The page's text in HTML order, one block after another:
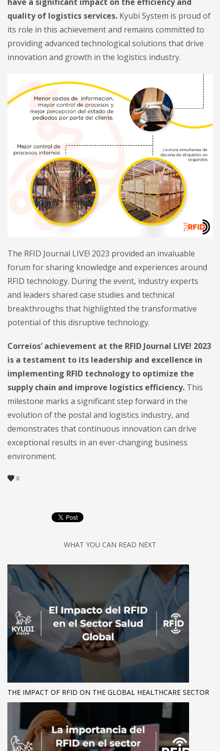
have a significant impact on the efficiency and
quality of logistics services. Kyubi System is proud of
its role in this achievement and remains committed to
providing advanced technological solutions that drive
innovation and growth in the logistics industry.
The RFID Journal LIVE! 2023 provided an invaluable
forum for sharing knowledge and experiences around
RFID technology. During the event, industry experts
and leaders shared case studies and technical
breakthroughs that highlighted the transformative
potential of this disruptive technology.
Correios’ achievement at the RFID Journal LIVE! 2023
is a testament to its leadership and excellence in
implementing RFID technology to optimize the
supply chain and improve logistics efficiency. This
milestone marks a significant step forward in the
evolution of the postal and logistics industry, and
demonstrates that continuous innovation can drive
exceptional results in an ever-changing business
environment.
0
WHAT YOU CAN READ NEXT
THE IMPACT OF RFID ON THE GLOBAL HEALTHCARE SECTOR